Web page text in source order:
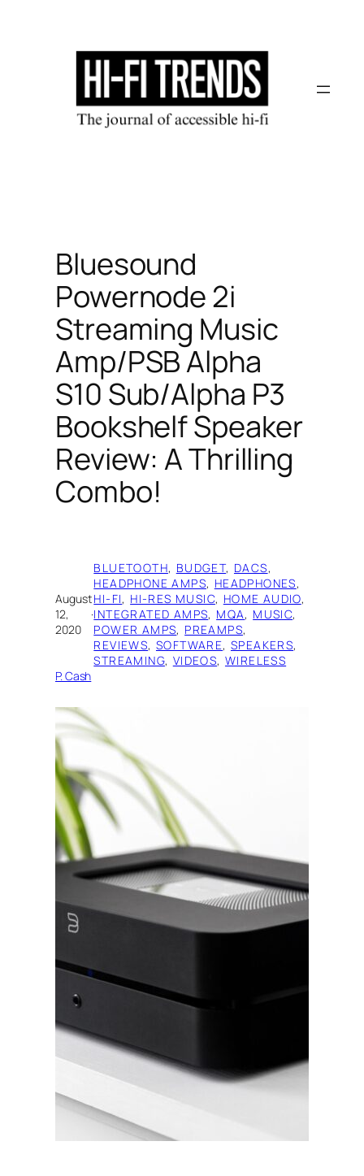
Bluesound
Powernode 2i
Streaming Music
Amp/PSB Alpha
S10 Sub/Alpha P3
Bookshelf Speaker
Review: A Thrilling
Combo!
August
12,
2020
·
BLUETOOTH, BUDGET, DACS
HEADPHONE AMPS, HEADPHONES
HI-FI, HI-RES MUSIC, HOME AUDIO
INTEGRATED AMPS, MQA, MUSIC
POWER AMPS, PREAMPS
REVIEWS, SOFTWARE, SPEAKERS
STREAMING, VIDEOS, WIRELESS
P. Cash